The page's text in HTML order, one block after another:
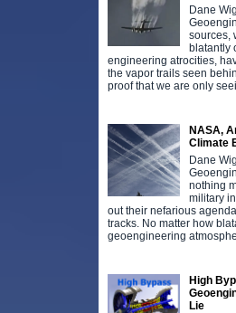
Dane
sources,
blatantly
engineering atrocities,
the vapor trails seen
proof that we are only
NASA,
Climate
Dane
nothing
military
out their nefarious
tracks. No matter how
geoengineering
High
Lie